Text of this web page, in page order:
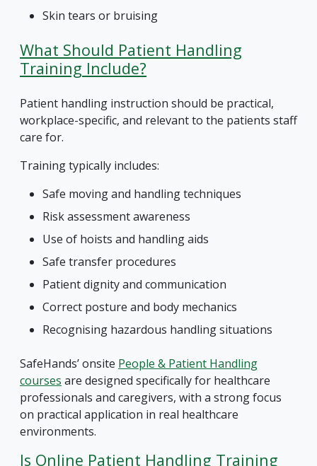
Skin tears or bruising
What Should Patient Handling
Training Include?
Patient handling instruction should be practical,
workplace-specific, and relevant to the patients staff
care for.
Training typically includes:
Safe moving and handling techniques
Risk assessment awareness
Use of hoists and handling aids
Safe transfer procedures
Patient dignity and communication
Correct posture and body mechanics
Recognising hazardous handling situations
SafeHands’ onsite People & Patient Handling
courses are designed specifically for healthcare
professionals and caregivers, with a strong focus
on practical application in real healthcare
environments.
Is Online Patient Handling Training